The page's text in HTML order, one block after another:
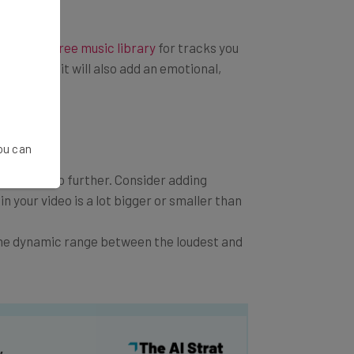
royalty free music library for tracks you
video, it will also add an emotional,
can go further. Consider adding
your video is a lot bigger or smaller than
dynamic range between the loudest and
can